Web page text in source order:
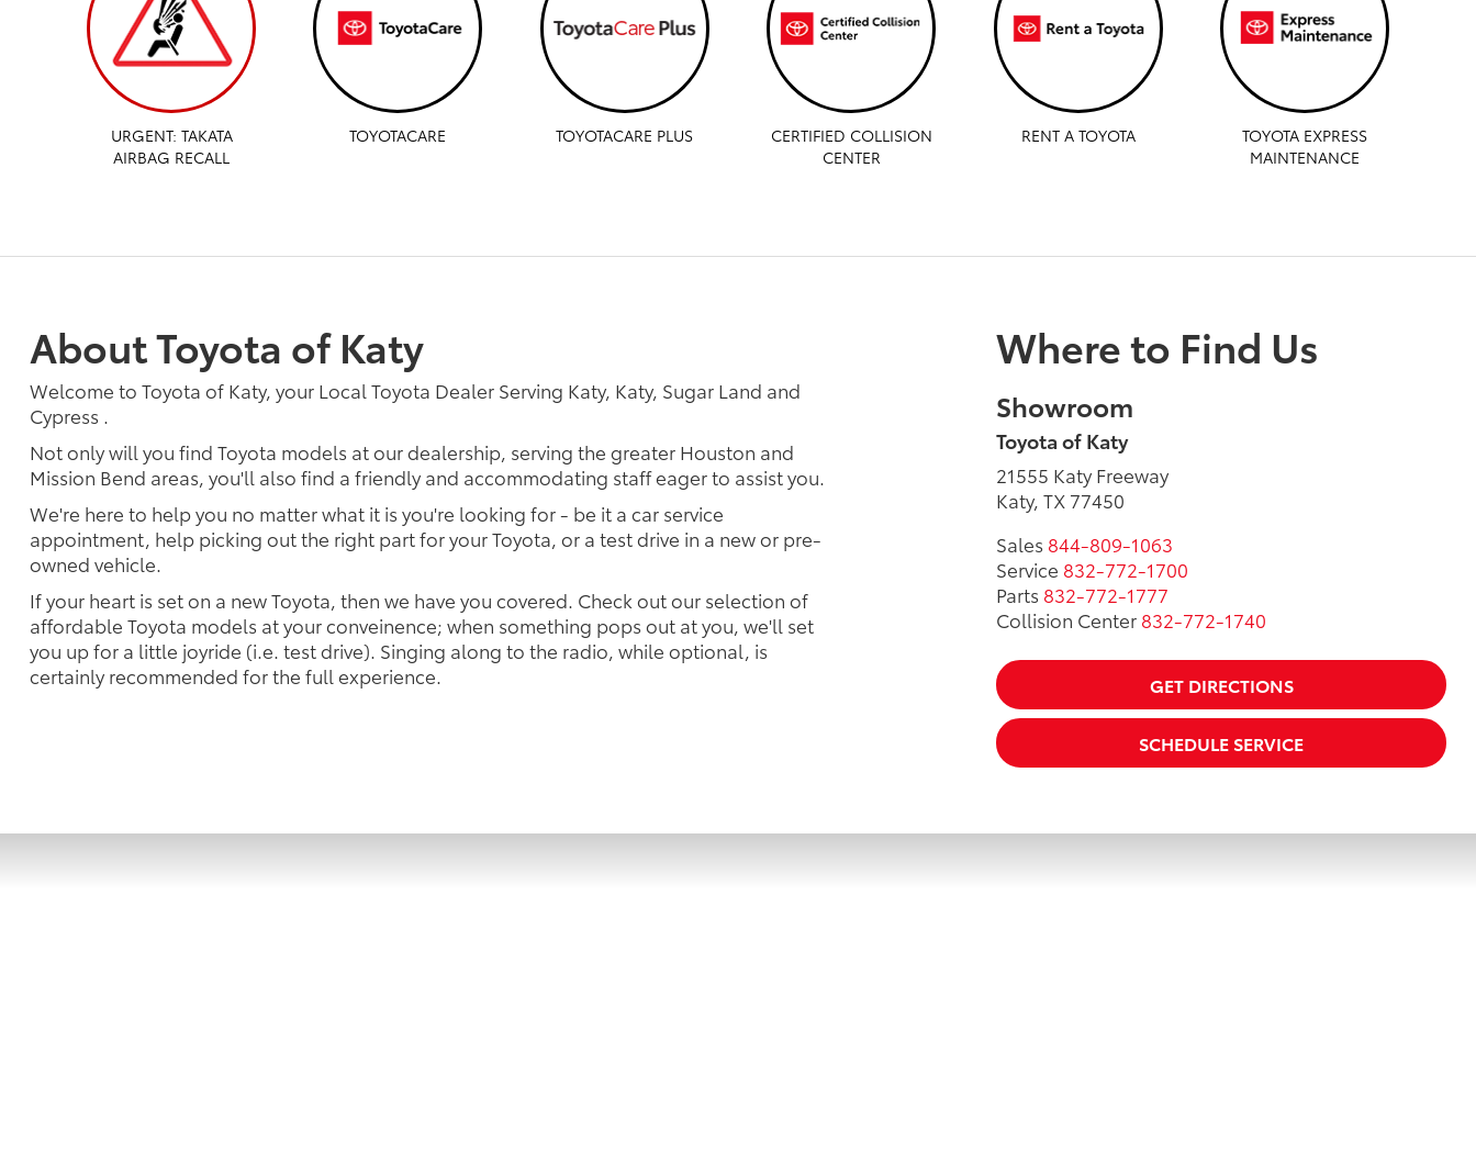
URGENT: TAKATA
AIRBAG RECALL
TOYOTACARE TOYOTACARE PLUS
CERTIFIED COLLISION
CENTER
RENT A TOYOTA
TOYOTA EXPRESS
MAINTENANCE
About Toyota of Katy
Welcome to Toyota of Katy, your Local Toyota Dealer Serving Katy, Katy, Sugar Land and
Cypress .
Not only will you find Toyota models at our dealership, serving the greater Houston and
Mission Bend areas, you'll also find a friendly and accommodating staff eager to assist you.
We're here to help you no matter what it is you're looking for - be it a car service
appointment, help picking out the right part for your Toyota, or a test drive in a new or pre-
owned vehicle.
If your heart is set on a new Toyota, then we have you covered. Check out our selection of
affordable Toyota models at your conveinence; when something pops out at you, we'll set
you up for a little joyride (i.e. test drive). Singing along to the radio, while optional, is
certainly recommended for the full experience.
Where to Find Us
Showroom
Toyota of Katy
21555 Katy Freeway
Katy, TX 77450
Sales 844-809-1063
Service 832-772-1700
Parts 832-772-1777
Collision Center 832-772-1740
GET DIRECTIONS
SCHEDULE SERVICE